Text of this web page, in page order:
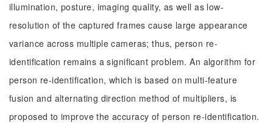
illumination, posture, imaging quality, as well as low-
resolution of the captured frames cause large appearance
variance across multiple cameras; thus, person re-
identification remains a significant problem. An algorithm for
person re-identification, which is based on multi-feature
fusion and alternating direction method of multipliers, is
proposed to improve the accuracy of person re-identification.